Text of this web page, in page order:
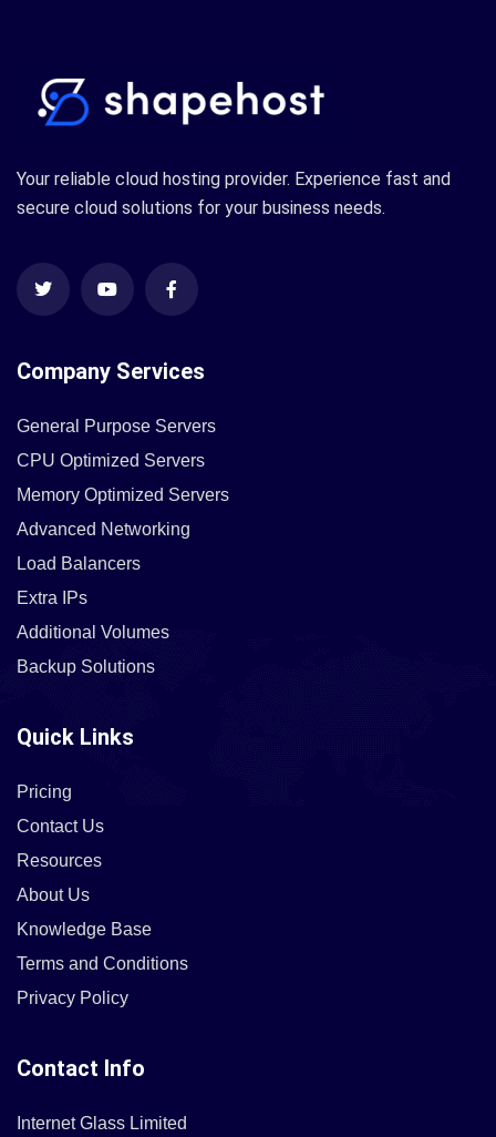
Your reliable cloud hosting provider. Experience fast and
secure cloud solutions for your business needs.
Company Services
General Purpose Servers
CPU Optimized Servers
Memory Optimized Servers
Advanced Networking
Load Balancers
Extra IPs
Additional Volumes
Backup Solutions
Quick Links
Pricing
Contact Us
Resources
About Us
Knowledge Base
Terms and Conditions
Privacy Policy
Contact Info
Internet Glass Limited